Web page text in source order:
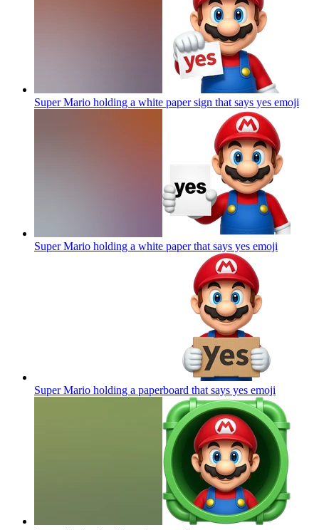
Super Mario holding a white paper sign that says yes emoji
Super Mario holding a white paper that says yes emoji
Super Mario holding a paperboard that says yes emoji